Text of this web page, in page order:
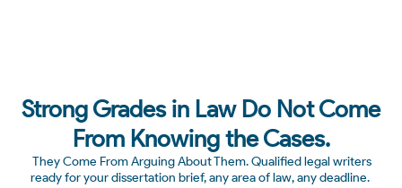
Strong Grades in Law Do Not Come
From Knowing the Cases.
They Come From Arguing About Them. Qualified legal writers
ready for your dissertation brief, any area of law, any deadline.